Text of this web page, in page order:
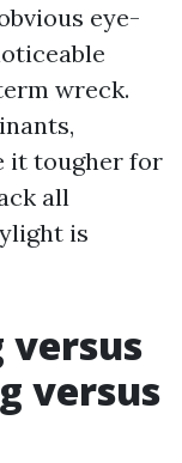
eye-
wreck.
it tougher for
all
is
versus
versus